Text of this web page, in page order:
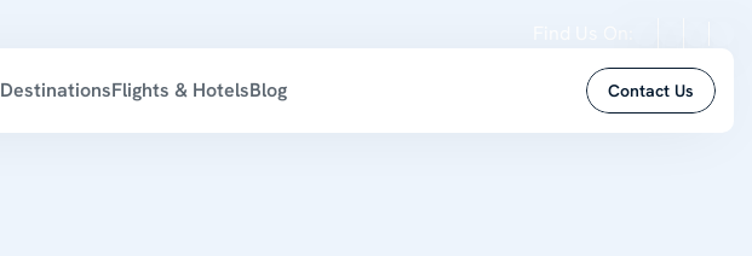
DestinationsFlights & HotelsBlog Contact Us